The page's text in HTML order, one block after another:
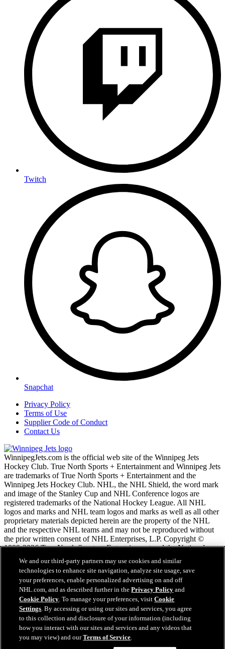
Twitch
Snapchat
Privacy Policy
Terms of Use
Supplier Code of Conduct
Contact Us
WinnipegJets.com is the official web site of the Winnipeg Jets
Hockey Club. True North Sports + Entertainment and Winnipeg Jets
are trademarks of True North Sports + Entertainment and the
Winnipeg Jets Hockey Club. NHL, the NHL Shield, the word mark
and image of the Stanley Cup and NHL Conference logos are
registered trademarks of the National Hockey League. All NHL
logos and marks and NHL team logos and marks as well as all other
proprietary materials depicted herein are the property of the NHL
and the respective NHL teams and may not be reproduced without
the prior written consent of NHL Enterprises, L.P. Copyright ©
1999-2026 True North Sports + Entertainment and the National
Hockey League. All Rights Reserved.
NHL.com Terms of Service
NHL.com Privacy Policy
Cookie Policy
Cookie Settings
Copyright Policy
Employment
We and our third-party partners may use cookies and similar
technologies to enhance site navigation, analyze site usage, save
your preferences, enable personalized advertising on and off
NHL.com, and as described further in thePrivacy Policy and
Cookie Policy. To manage your preferences, visitCookie
Settings. By accessing or using our sites and services, you agree
to this collection and disclosure of your information (including
how you interact with our sites and services and any videos that
you may view) and ourTerms of Service.